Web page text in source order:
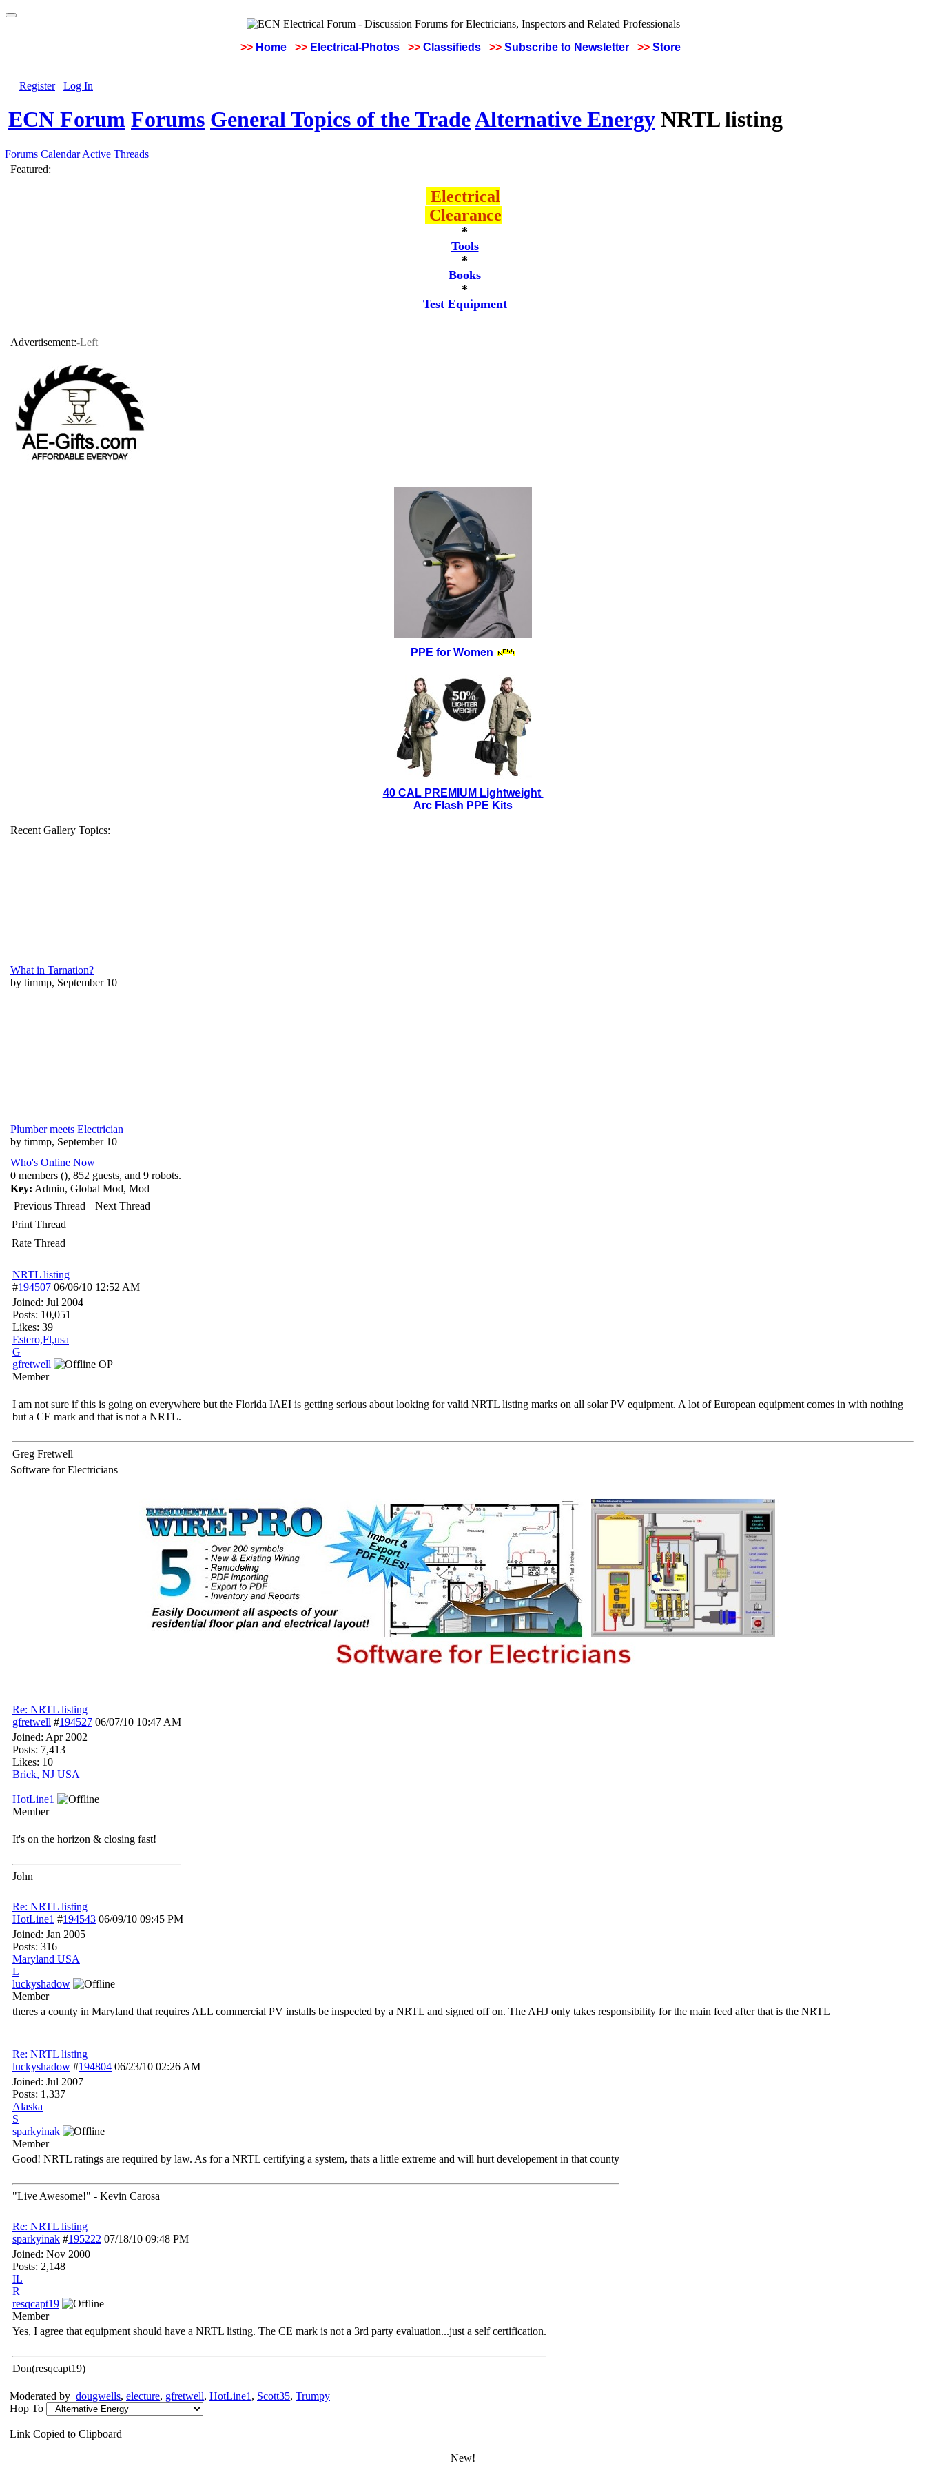
>> Home >> Electrical-Photos >> Classifieds >> Subscribe to Newsletter >> Store
Register Log In
ECN Forum Forums General Topics of the TradeAlternative Energy NRTL listing
Forums Calendar Active Threads
Featured:
Electrical
Clearance
*
Tools
*
Books
*
Test Equipment
Advertisement:-Left
PPE for Women
40 CAL PREMIUM Lightweight
Arc Flash PPE Kits
Recent Gallery Topics:
What in Tarnation?
by timmp, September 10
Plumber meets Electrician
by timmp, September 10
Who's Online Now
0 members (), 852 guests, and 9 robots.
Key: Admin, Global Mod, Mod
Previous Thread
Next Thread
Print Thread
Rate Thread
NRTL listing
#194507 06/06/10 12:52 AM
Joined: Jul 2004
Posts: 10,051
Likes: 39
Estero,Fl,usa
G
gfretwell
OP
Member
I am not sure if this is going on everywhere but the Florida IAEI is getting serious about looking for valid NRTL listing marks on all solar PV equipment. A lot of European equipment comes in with nothing
but a CE mark and that is not a NRTL.
Greg Fretwell
Software for Electricians
Re: NRTL listing
gfretwell #194527 06/07/10 10:47 AM
Joined: Apr 2002
Posts: 7,413
Likes: 10
Brick, NJ USA
HotLine1
Member
It's on the horizon & closing fast!
John
Re: NRTL listing
HotLine1 #194543 06/09/10 09:45 PM
Joined: Jan 2005
Posts: 316
Maryland USA
L
luckyshadow
Member
theres a county in Maryland that requires ALL commercial PV installs be inspected by a NRTL and signed off on. The AHJ only takes responsibility for the main feed after that is the NRTL
Re: NRTL listing
luckyshadow #194804 06/23/10 02:26 AM
Joined: Jul 2007
Posts: 1,337
Alaska
S
sparkyinak
Member
Good! NRTL ratings are required by law. As for a NRTL certifying a system, thats a little extreme and will hurt developement in that county
"Live Awesome!" - Kevin Carosa
Re: NRTL listing
sparkyinak #195222 07/18/10 09:48 PM
Joined: Nov 2000
Posts: 2,148
IL
R
resqcapt19
Member
Yes, I agree that equipment should have a NRTL listing. The CE mark is not a 3rd party evaluation...just a self certification.
Don(resqcapt19)
Moderated by dougwells, electure, gfretwell, HotLine1 , Scott35, Trumpy
Hop To
Link Copied to Clipboard
New!